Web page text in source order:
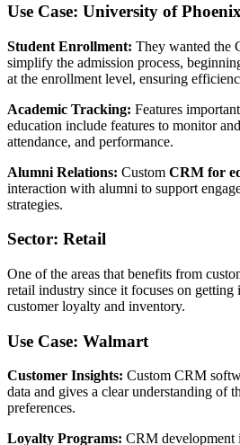
Use Case: University of Phoenix
Student Enrollment: They wanted the
simplify the admission process,
at the enrollment level, ensuring
Academic Tracking: Features
education include features to monitor
attendance, and performance.
Alumni Relations: Custom CRM for
interaction with alumni to support
strategies.
Sector: Retail
One of the areas that benefits from
retail industry since it focuses on getting
customer loyalty and inventory.
Use Case: Walmart
Customer Insights: Custom CRM
data and gives a clear understanding of
preferences.
Loyalty Programs: CRM development